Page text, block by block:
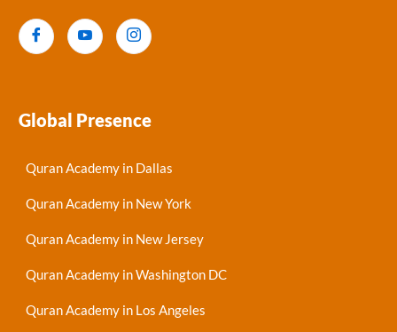
Global Presence
Quran Academy in Dallas
Quran Academy in New York
Quran Academy in New Jersey
Quran Academy in Washington DC
Quran Academy in Los Angeles